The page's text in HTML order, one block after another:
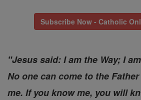
Subscribe Now - Catholic
"Jesus said: I am the Way; I
No one can come to the
me. If you know me, you will